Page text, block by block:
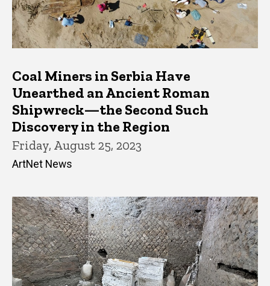
Coal Miners in Serbia Have
Unearthed an Ancient Roman
Shipwreck—the Second Such
Discovery in the Region
Friday, August 25, 2023
ArtNet News